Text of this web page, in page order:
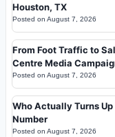
Houston, TX
Posted on August 7, 2026
From Foot Traffic to
Centre Media
Posted on August 7, 2026
Who Actually Turns
Number
Posted on August 7, 2026